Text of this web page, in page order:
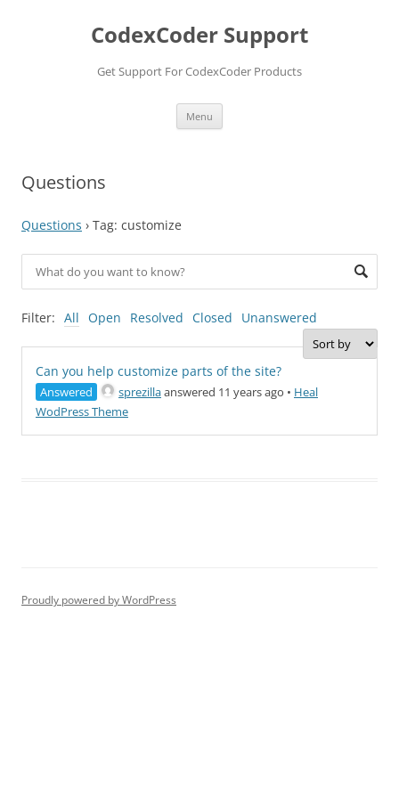
CodexCoder Support
Get Support For CodexCoder Products
Menu
Questions
Questions › Tag: customize
Filter: All Open Resolved Closed Unanswered
Can you help customize parts of the site?
Answered sprezillaanswered 11 years ago • Heal
WodPress Theme
Proudly powered by WordPress